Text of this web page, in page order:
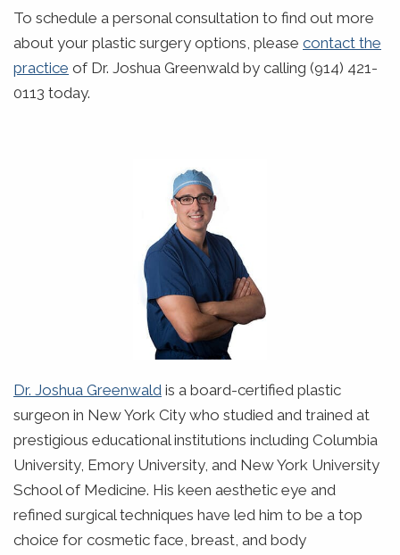
To schedule a personal consultation to find out more
about your plastic surgery options, please contact the
practice of Dr. Joshua Greenwald by calling (914) 421-
0113 today.
Dr. Joshua Greenwald is a board-certified plastic
surgeon in New York City who studied and trained at
prestigious educational institutions including Columbia
University, Emory University, and New York University
School of Medicine. His keen aesthetic eye and
refined surgical techniques have led him to be a top
choice for cosmetic face, breast, and body